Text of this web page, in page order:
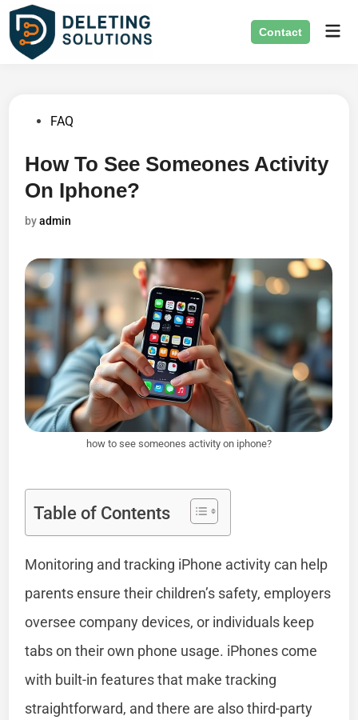
Skip
content
Contact
PostedFAQ
How To See Someones Activity
On Iphone?
byadmin
how to see someones activity on iphone?
Table of Contents
Monitoring and tracking iPhone activity can help
parents ensure their children’s safety, employers
oversee company devices, or individuals keep
tabs on their own phone usage. iPhones come
with built-in features that make tracking
straightforward, and there are also third-party